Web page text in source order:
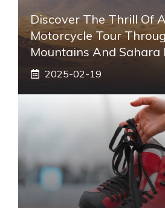
Discover The Thrill Of
Motorcycle Tour
Mountains And Sahara
2025-02-19